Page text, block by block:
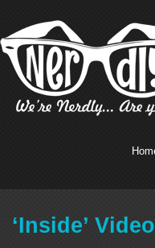
‘Inside’